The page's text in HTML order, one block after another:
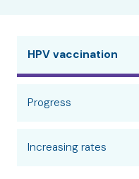
HPV vaccination
Progress
Increasing rates